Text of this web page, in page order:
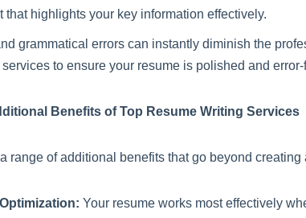
highlights your key information effectively.
grammatical errors can instantly diminish the
to ensure your resume is polished and error-
Benefits of Top Resume Writing Services
range of additional benefits that go beyond creating
Your resume works most effectively